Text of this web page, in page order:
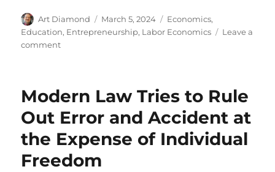
Author
Art Diamond
Posted
on
March 5, 2024 Categories
Economics,
Education, Entrepreneurship, Labor Economics
Leave a
commenton
Basis
Race,
Which
DEI
Does,
Modern Law Tries to Rule
Out Error and Accident at
the Expense of Individual
Freedom